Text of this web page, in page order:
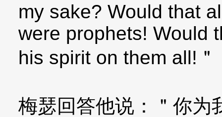
my sake? Would that
were prophets! Would
his spirit on them all!＂
梅瑟回答他说：＂你为